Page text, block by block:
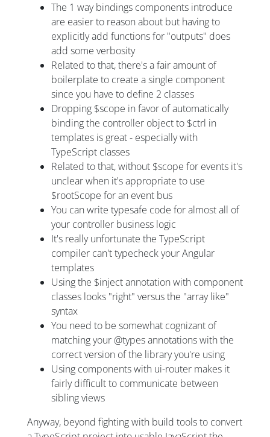
The 1 way bindings components introduce
are easier to reason about but having to
explicitly add functions for "outputs" does
add some verbosity
Related to that, there's a fair amount of
boilerplate to create a single component
since you have to define 2 classes
Dropping $scope in favor of automatically
binding the controller object to $ctrl in
templates is great - especially with
TypeScript classes
Related to that, without $scope for events it's
unclear when it's appropriate to use
$rootScope for an event bus
You can write typesafe code for almost all of
your controller business logic
It's really unfortunate the TypeScript
compiler can't typecheck your Angular
templates
Using the $inject annotation with component
classes looks "right" versus the "array like"
syntax
You need to be somewhat cognizant of
matching your @types annotations with the
correct version of the library you're using
Using components with ui-router makes it
fairly difficult to communicate between
sibling views
Anyway, beyond fighting with build tools to convert